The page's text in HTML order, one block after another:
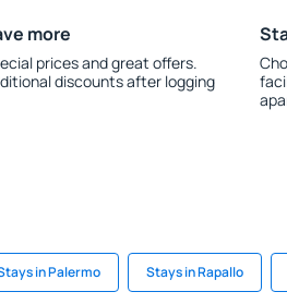
more
prices and great offers.
discounts after logging
in Palermo Stays in Rapallo